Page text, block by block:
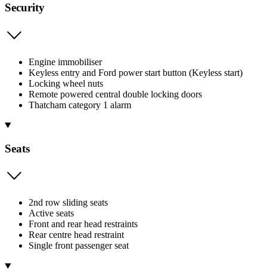
Security
Engine immobiliser
Keyless entry and Ford power start button (Keyless start)
Locking wheel nuts
Remote powered central double locking doors
Thatcham category 1 alarm
Seats
2nd row sliding seats
Active seats
Front and rear head restraints
Rear centre head restraint
Single front passenger seat